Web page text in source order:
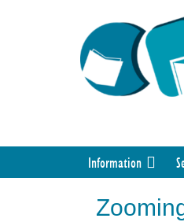
Information